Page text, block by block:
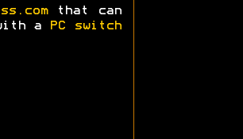
that can
a
PC switch